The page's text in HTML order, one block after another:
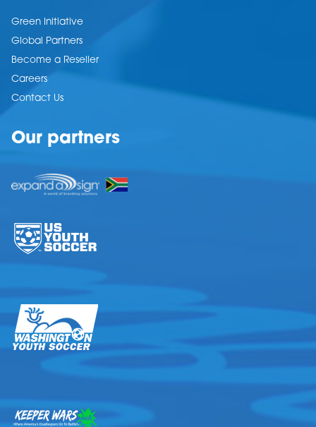
Green Initiative
Global Partners
Become a Reseller
Careers
Contact Us
Our partners